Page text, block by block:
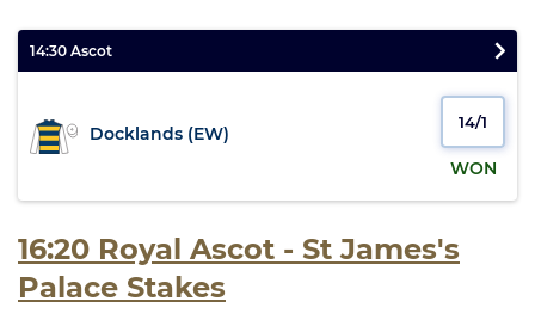
14:30 Ascot
Docklands (EW)
WON
14/1
16:20 Royal Ascot - St James's
Palace Stakes